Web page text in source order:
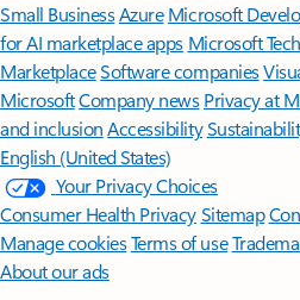
Small BusinessAzure Microsoft
for AI marketplace apps Microsoft
MarketplaceSoftware companies
MicrosoftCompany news Privacy at
and inclusion Accessibility
English (United States)
Your Privacy Choices
Consumer Health PrivacySitemap
Manage cookiesTerms of use
About our ads